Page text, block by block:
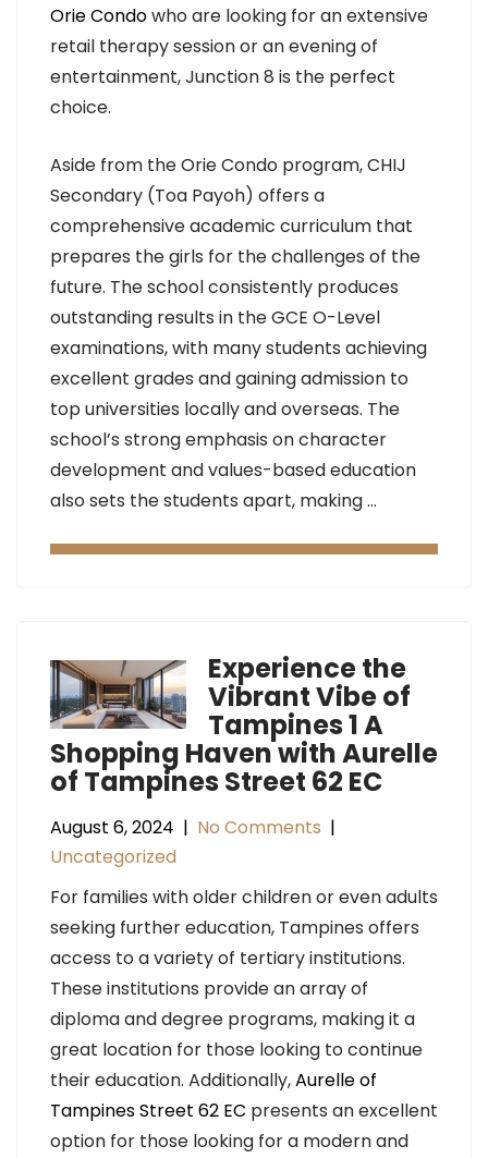
Orie Condowho are looking for an extensive
retail therapy session or an evening of
entertainment, Junction 8 is the perfect
choice.
Aside from the Orie Condo program, CHIJ
Secondary (Toa Payoh) offers a
comprehensive academic curriculum that
prepares the girls for the challenges of the
future. The school consistently produces
outstanding results in the GCE O-Level
examinations, with many students achieving
excellent grades and gaining admission to
top universities locally and overseas. The
school’s strong emphasis on character
development and values-based education
also sets the students apart, making …
Experience the
Vibrant Vibe of
Tampines 1 A
Shopping Haven with Aurelle
of Tampines Street 62 EC
August 6, 2024 | No Comments |
Uncategorized
For families with older children or even adults
seeking further education, Tampines offers
access to a variety of tertiary institutions.
These institutions provide an array of
diploma and degree programs, making it a
great location for those looking to continue
their education. Additionally,Aurelle of
Tampines Street 62 EC presents an excellent
option for those looking for a modern and